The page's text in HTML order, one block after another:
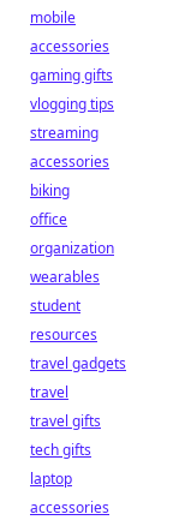
mobile
accessories
gaming gifts
vlogging tips
streaming
accessories
biking
office
organization
wearables
student
resources
travel gadgets
travel
travel gifts
tech gifts
laptop
accessories